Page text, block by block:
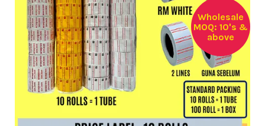
Wholesale
MOQ: 10's &
above